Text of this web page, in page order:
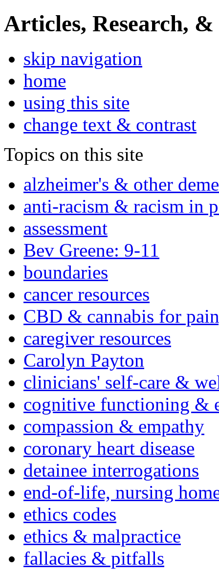
Articles, Research, &
skip navigation
home
using this site
change text & contrast
Topics on this site
alzheimer's & other
anti-racism & racism in
assessment
Bev Greene: 9-11
boundaries
cancer resources
CBD & cannabis for
caregiver resources
Carolyn Payton
clinicians' self-care &
cognitive functioning &
compassion & empathy
coronary heart disease
detainee interrogations
end-of-life, nursing
ethics codes
ethics & malpractice
fallacies & pitfalls